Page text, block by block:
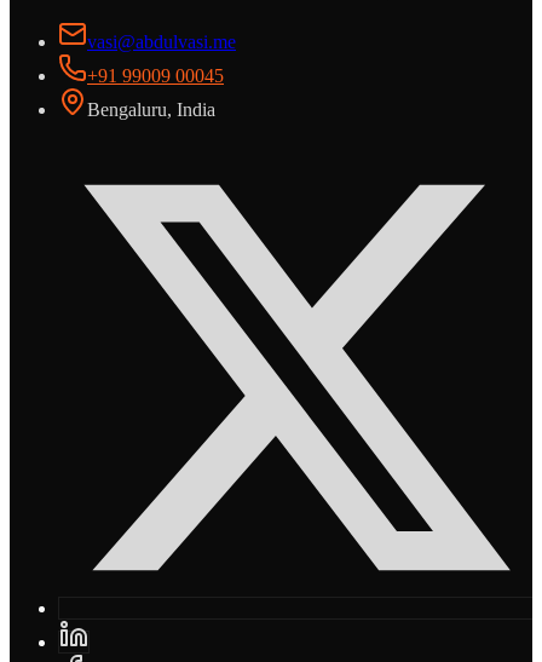
vasi@abdulvasi.me
+91 99009 00045
Bengaluru, India